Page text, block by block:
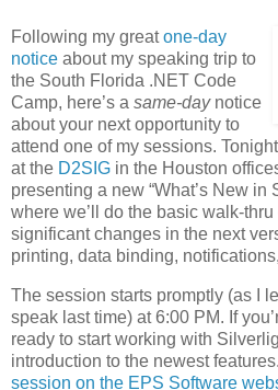
Following my greatone-day
notice about my speaking trip to
the South Florida .NET Code
Camp, here’s a same-daynotice
about your next opportunity to
attend one of my sessions.
at the D2SIG in the Houston
presenting a new “What’s New in
where we’ll do the basic walk-
significant changes in the next
printing, data binding,
The session starts promptly (as I
speak last time) at 6:00 PM. If
ready to start working with
introduction to the newest
session on the EPS Software